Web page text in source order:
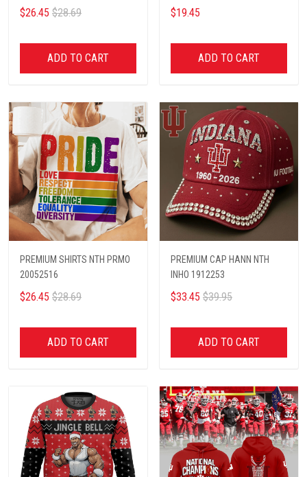
$26.45 $28.69
ADD TO CART
$19.45
ADD TO CART
PREMIUM SHIRTS NTH PRMO
20052516
$26.45 $28.69
ADD TO CART
PREMIUM CAP HANN NTH
INHO 1912253
$33.45 $39.95
ADD TO CART